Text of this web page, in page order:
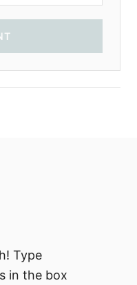
Type
in the box